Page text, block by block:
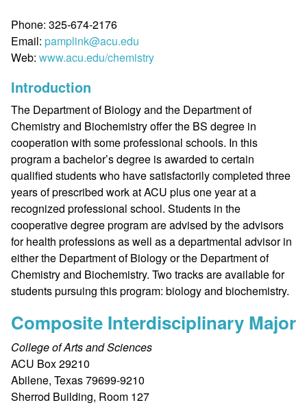
Phone: 325-674-2176
Email: pamplink@acu.edu
Web: www.acu.edu/chemistry
Introduction
The Department of Biology and the Department of
Chemistry and Biochemistry offer the BS degree in
cooperation with some professional schools. In this
program a bachelor’s degree is awarded to certain
qualified students who have satisfactorily completed three
years of prescribed work at ACU plus one year at a
recognized professional school. Students in the
cooperative degree program are advised by the advisors
for health professions as well as a departmental advisor in
either the Department of Biology or the Department of
Chemistry and Biochemistry. Two tracks are available for
students pursuing this program: biology and biochemistry.
Composite Interdisciplinary Major
College of Arts and Sciences
ACU Box 29210
Abilene, Texas 79699-9210
Sherrod Building, Room 127